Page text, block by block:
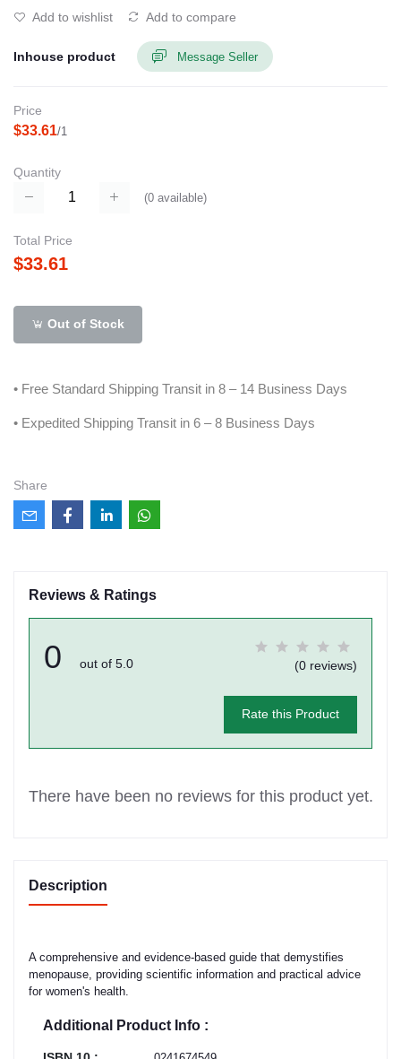
Add to wishlist Add to compare
Inhouse product Message Seller
Price
$33.61/1
Quantity
(0 available)
Total Price
$33.61
Out of Stock
• Free Standard Shipping Transit in 8 – 14 Business Days
• Expedited Shipping Transit in 6 – 8 Business Days
Share
Reviews & Ratings
0 out of 5.0 (0 reviews)
Rate this Product
There have been no reviews for this product yet.
Description
A comprehensive and evidence-based guide that demystifies
menopause, providing scientific information and practical advice
for women's health.
Additional Product Info :